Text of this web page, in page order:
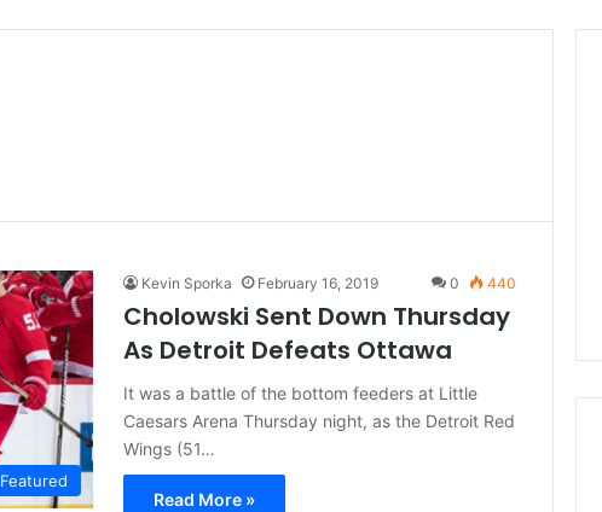
Featured
Kevin Sporka February 16, 2019 0 440
Cholowski Sent Down Thursday
As Detroit Defeats Ottawa
It was a battle of the bottom feeders at Little
Caesars Arena Thursday night, as the Detroit Red
Wings (51…
Read More »